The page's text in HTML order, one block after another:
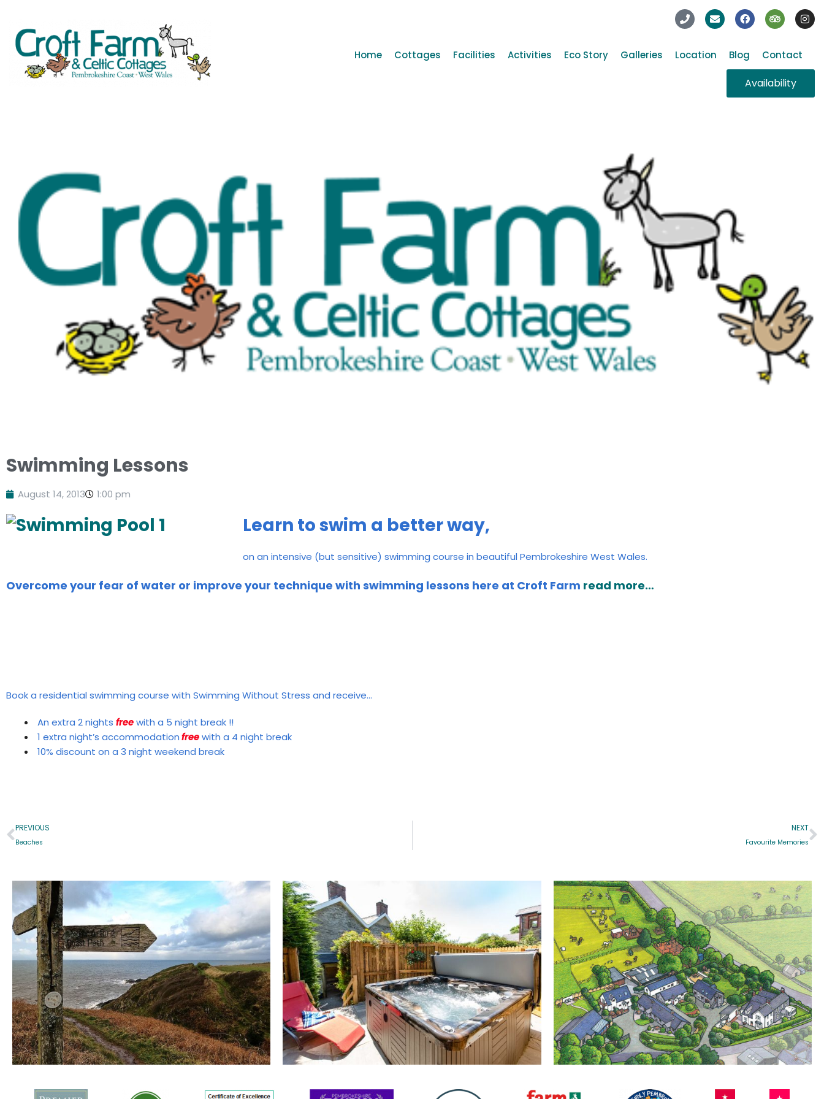
Home Cottages Facilities Activities Eco Story Galleries Location Blog Contact
Availability
Swimming Lessons
August 14, 2013 1:00 pm
Learn to swim a better way,
on an intensive (but sensitive) swimming course in beautiful Pembrokeshire West Wales.
Overcome your fear of water or improve your technique with swimming lessons here at Croft Farm read more…
Book a residential swimming course with Swimming Without Stress and receive…
An extra 2 nights freewith a 5 night break !!
1 extra night’s accommodationfreewith a 4 night break
10% discount on a 3 night weekend break
PREVIOUS
Beaches
NEXT
Favourite Memories